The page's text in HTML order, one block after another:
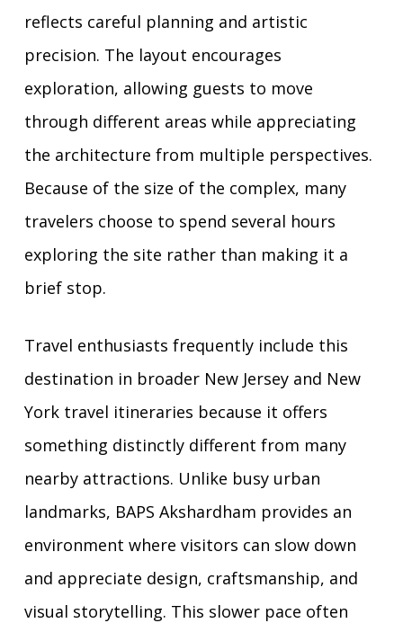
reflects careful planning and artistic
precision. The layout encourages
exploration, allowing guests to move
through different areas while appreciating
the architecture from multiple perspectives.
Because of the size of the complex, many
travelers choose to spend several hours
exploring the site rather than making it a
brief stop.
Travel enthusiasts frequently include this
destination in broader New Jersey and New
York travel itineraries because it offers
something distinctly different from many
nearby attractions. Unlike busy urban
landmarks, BAPS Akshardham provides an
environment where visitors can slow down
and appreciate design, craftsmanship, and
visual storytelling. This slower pace often